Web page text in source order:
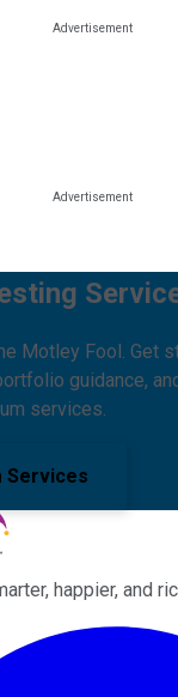
Motley Fool. Get
guidance,
services.
Services
happier, and